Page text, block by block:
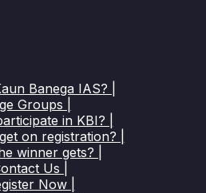
Banega IAS? |
Groups |
in KBI? |
on registration? |
winner gets? |
Us |
Now |